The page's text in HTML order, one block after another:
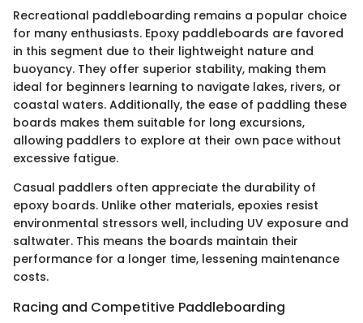
Recreational paddleboarding remains a popular choice
for many enthusiasts. Epoxy paddleboards are favored
in this segment due to their lightweight nature and
buoyancy. They offer superior stability, making them
ideal for beginners learning to navigate lakes, rivers, or
coastal waters. Additionally, the ease of paddling these
boards makes them suitable for long excursions,
allowing paddlers to explore at their own pace without
excessive fatigue.
Casual paddlers often appreciate the durability of
epoxy boards. Unlike other materials, epoxies resist
environmental stressors well, including UV exposure and
saltwater. This means the boards maintain their
performance for a longer time, lessening maintenance
costs.
Racing and Competitive Paddleboarding